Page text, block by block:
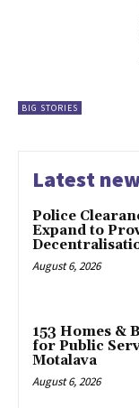
BIG STORIES
Latest
Police
Expand to
August 6, 2026
153 Homes &
for Public
Motalava
August 6, 2026